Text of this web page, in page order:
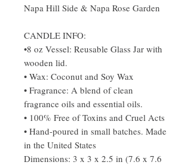
Napa Hill Side & Napa Rose Garden
CANDLE INFO:
•8 oz Vessel: Reusable Glass Jar with
wooden lid.
• Wax: Coconut and Soy Wax
• Fragrance: A blend of clean
fragrance oils and essential oils.
• 100% Free of Toxins and Cruel Acts
• Hand-poured in small batches. Made
in the United States
Dimensions: 3 x 3 x 2.5 in (7.6 x 7.6